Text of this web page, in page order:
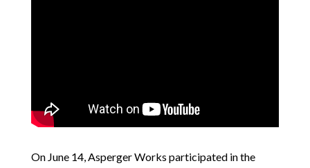
On June 14, Asperger Works participated in the